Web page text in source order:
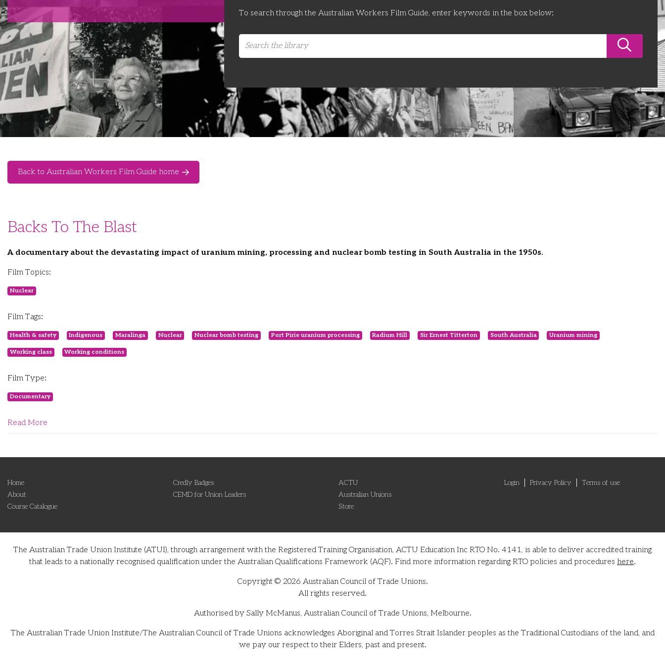
To search through the Australian Workers Film Guide, enter keywords in the box below:
Back to Australian Workers Film Guide home
Backs To The Blast
A documentary about the devastating impact of uranium mining, processing and nuclear bomb testing in South Australia in the 1950s.
Film Topics:
Nuclear
Film Tags:
Health & safety Indigenous Maralinga Nuclear Nuclear bomb testing Port Pirie uranium processing Radium Hill Sir Ernest Titterton South Australia Uranium mining
Working class Working conditions
Film Type:
Documentary
Read More
Home
About
Course Catalogue
Credly Badges
CEMD for Union Leaders
ACTU
Australian Unions
Store
Login Privacy Policy Terms of use
The Australian Trade Union Institute (ATUI), through arrangement with the Registered Training Organisation, ACTU Education Inc RTO No. 4141, is able to deliver accredited training
that leads to a nationally recognised qualification under the Australian Qualifications Framework (AQF). Find more information regarding RTO policies and procedures here.
Copyright © 2026 Australian Council of Trade Unions.
All rights reserved.
Authorised by Sally McManus, Australian Council of Trade Unions, Melbourne.
The Australian Trade Union Institute/The Australian Council of Trade Unions acknowledges Aboriginal and Torres Strait Islander peoples as the Traditional Custodians of the land, and
we pay our respect to their Elders, past and present.